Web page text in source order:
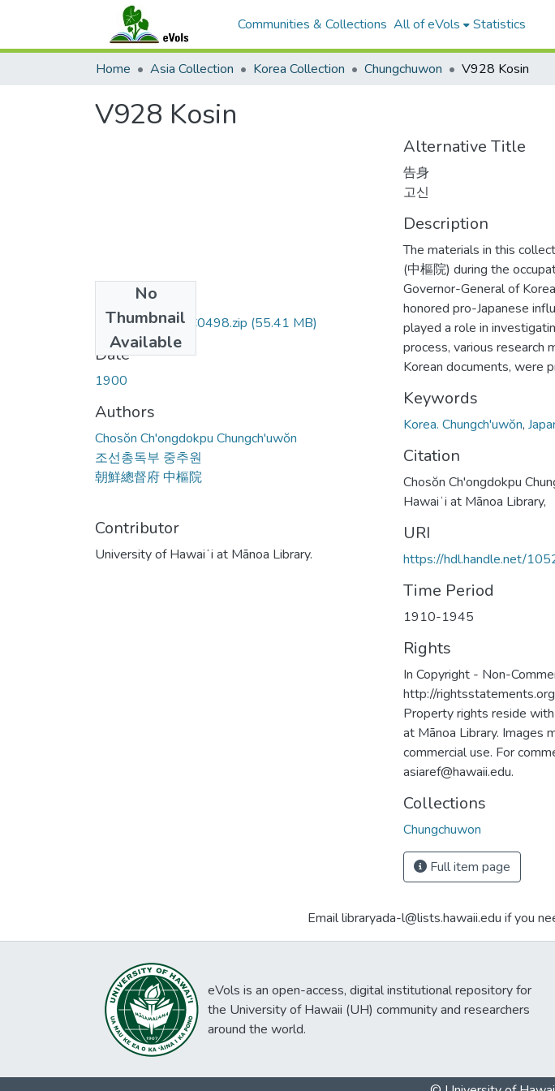
Communities & Collections All of eVols Statistics
Home Asia Collection Korea Collection Chungchuwon V928 Kosin
V928 Kosin
No
Thumbnail
Available
DMI007_01_00C0498.zip (55.41 MB)
Date
1900
Authors
Chosŏn Ch'ongdokpu Chungch'uwŏn
조선총독부 중추원
朝鮮總督府 中樞院
Contributor
University of Hawaiʻi at Mānoa Library.
Alternative Title
告身
고신
Description
The materials in this
(中樞院) during the
Governor-General of
honored pro-Japanese
played a role in
process, various research
Korean documents, were
Keywords
Korea. Chungch'uwŏn,
Citation
Chosŏn Ch'ongdokpu
Hawaiʻi at Mānoa Library,
URI
https://hdl.handle.net/
Time Period
1910-1945
Rights
In Copyright - Non-
http://
Property rights reside
at Mānoa Library. Images
commercial use. For
asiaref@hawaii.edu.
Collections
Chungchuwon
Full item page
Email libraryada-l@lists.hawaii.edu if you
eVols is an open-access, digital institutional repository for
the University of Hawaii (UH) community and researchers
around the world.